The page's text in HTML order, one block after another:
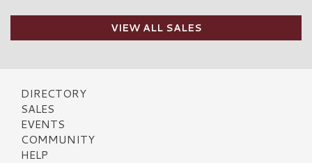
VIEW ALL SALES
DIRECTORY
SALES
EVENTS
COMMUNITY
HELP